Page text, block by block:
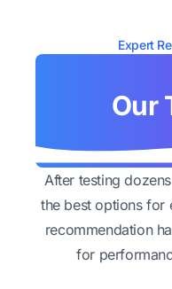
Expert
Our
After testing
the best options for
recommendation
for